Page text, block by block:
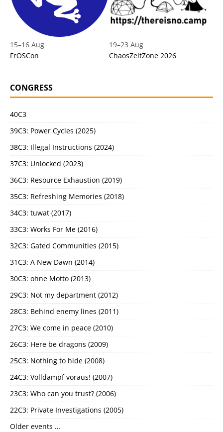
15–16 Aug
FrOSCon
19–23 Aug
ChaosZeltZone 2026
CONGRESS
40C3
39C3: Power Cycles (2025)
38C3: Illegal Instructions (2024)
37C3: Unlocked (2023)
36C3: Resource Exhaustion (2019)
35C3: Refreshing Memories (2018)
34C3: tuwat (2017)
33C3: Works For Me (2016)
32C3: Gated Communities (2015)
31C3: A New Dawn (2014)
30C3: ohne Motto (2013)
29C3: Not my department (2012)
28C3: Behind enemy lines (2011)
27C3: We come in peace (2010)
26C3: Here be dragons (2009)
25C3: Nothing to hide (2008)
24C3: Volldampf voraus! (2007)
23C3: Who can you trust? (2006)
22C3: Private Investigations (2005)
Older events …